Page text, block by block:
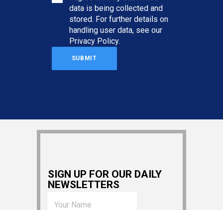
data is being collected and
stored. For further details on
handling user data, see our
Privacy Policy.
SIGN UP FOR OUR DAILY
NEWSLETTERS